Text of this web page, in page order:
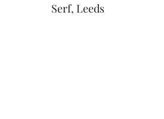
Serf, Leeds